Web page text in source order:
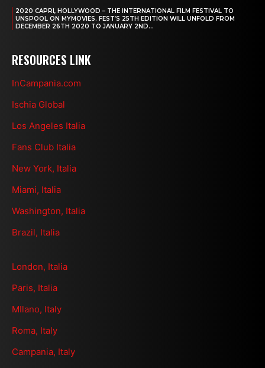
2020 CAPRI, HOLLYWOOD – THE INTERNATIONAL FILM FESTIVAL TO
UNSPOOL ON MYMOVIES. FEST’S 25TH EDITION WILL UNFOLD FROM
DECEMBER 26TH 2020 TO JANUARY 2ND...
RESOURCES LINK
InCampania.com
Ischia Global
Los Angeles Italia
Fans Club Italia
New York, Italia
Miami, Italia
Washington, Italia
Brazil, Italia
London, Italia
Paris, Italia
MIlano, Italy
Roma, Italy
Campania, Italy